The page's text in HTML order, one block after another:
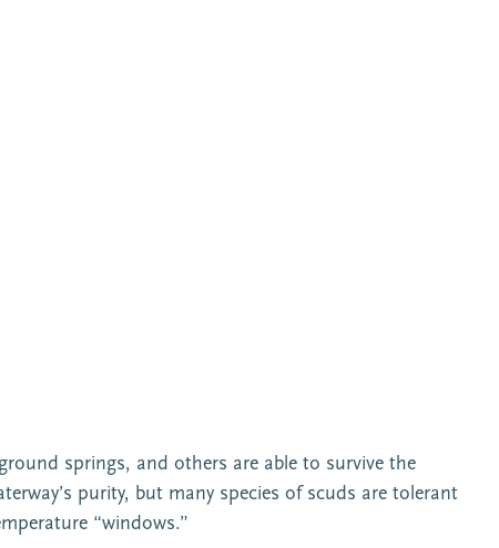
springs, and others are able to survive the
purity, but many species of scuds are tolerant
“windows.”